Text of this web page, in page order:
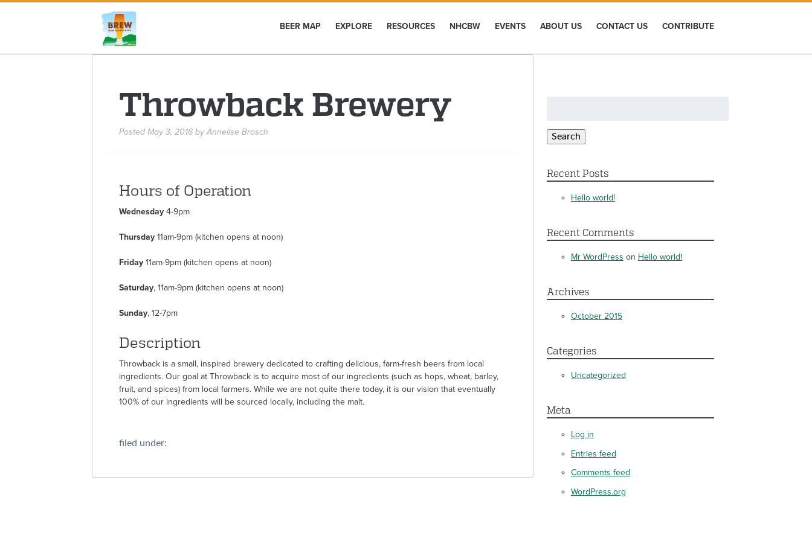
BEER MAP EXPLORE RESOURCES NHCBW EVENTS ABOUT US CONTACT US CONTRIBUTE
Throwback Brewery
Posted May 3, 2016 by Annelise Brosch
Hours of Operation
Wednesday 4-9pm
Thursday 11am-9pm (kitchen opens at noon)
Friday 11am-9pm (kitchen opens at noon)
Saturday, 11am-9pm (kitchen opens at noon)
Sunday, 12-7pm
Description
Throwback is a small, inspired brewery dedicated to crafting delicious, farm-fresh beers from local
ingredients. Our goal at Throwback is to acquire most of our ingredients (such as hops, wheat, barley,
fruit, and spices) from local farmers. While we are not quite there today, it is our vision that eventually
100% of our ingredients will be sourced locally, including the malt.
filed under:
Search
Recent Posts
Hello world!
Recent Comments
Mr WordPress on Hello world!
Archives
October 2015
Categories
Uncategorized
Meta
Log in
Entries feed
Comments feed
WordPress.org